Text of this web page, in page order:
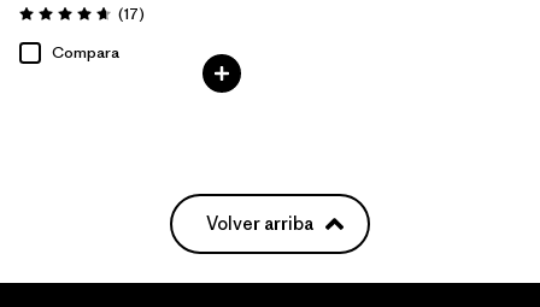
Valoración: 4.6 / 5
(17Comentarios
)
Compara
Volver arriba